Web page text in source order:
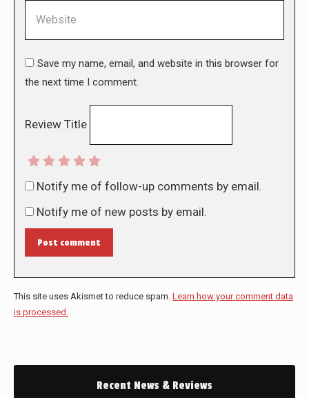
Save my name, email, and website in this browser for
the next time I comment.
Review Title
Notify me of follow-up comments by email.
Notify me of new posts by email.
Post comment
This site uses Akismet to reduce spam. Learn how your comment data
is processed.
Recent News & Reviews